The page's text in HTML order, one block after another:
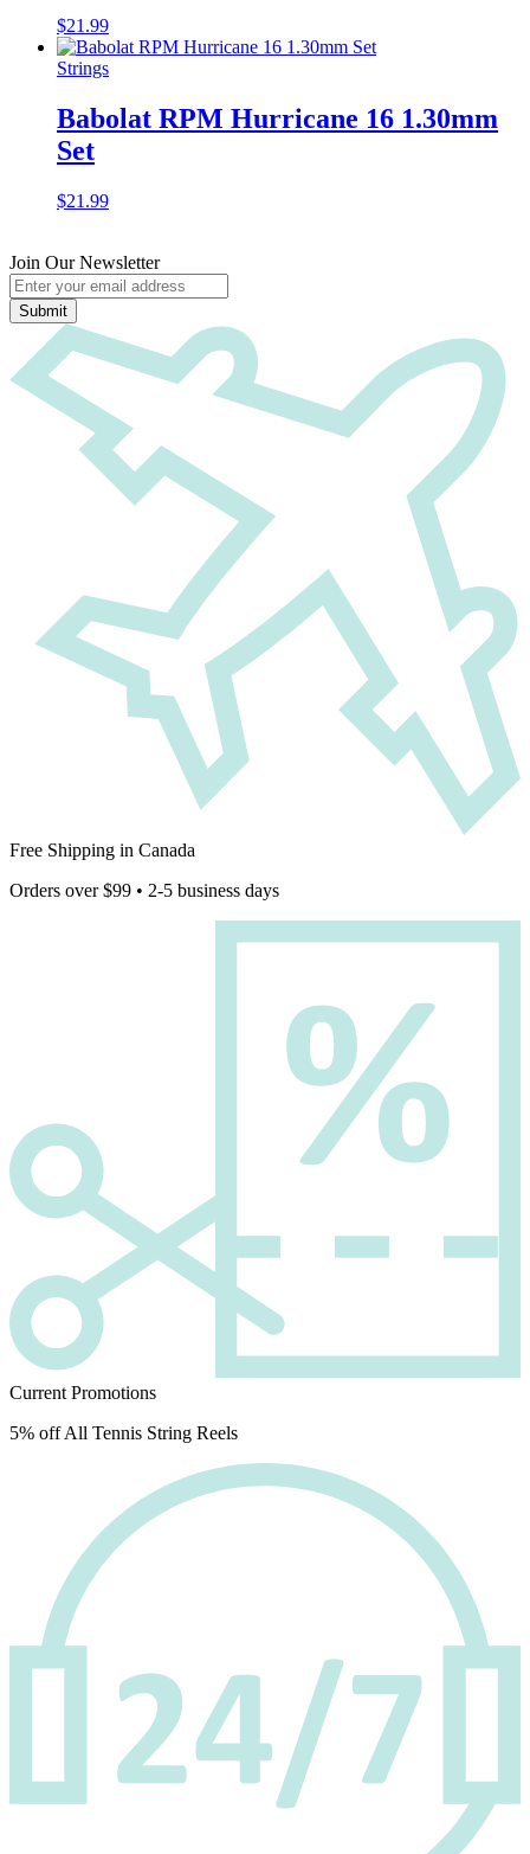
$21.99
Strings
Babolat RPM Hurricane 16 1.30mm
Set
$21.99
Join Our Newsletter
Submit
Free Shipping in Canada
Orders over $99 • 2-5 business days
Current Promotions
5% off All Tennis String Reels